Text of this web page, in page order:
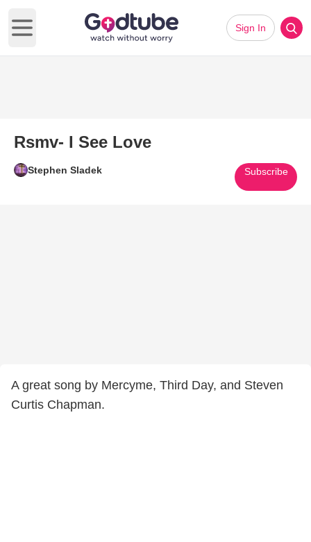
Open main menu
Sign In
Rsmv- I See Love
Stephen Sladek Subscribe
A great song by Mercyme, Third Day, and Steven
Curtis Chapman.